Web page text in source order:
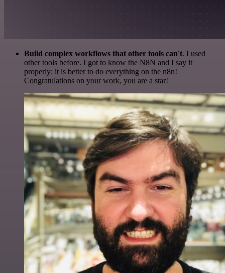
Build complex workflows that other tools can't. I used
other tools before. I got to know the N8N and I say it
properly: it is better to do everything on the n8n!
Congratulations on your work, you are a star!